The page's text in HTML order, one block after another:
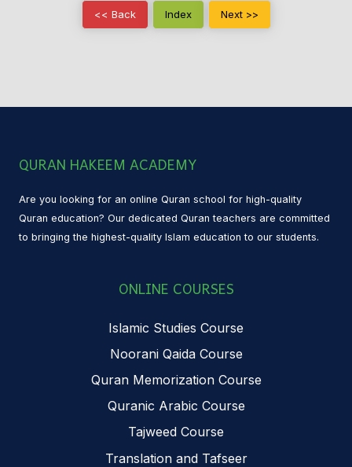
<< Back Index Next >>
QURAN HAKEEM ACADEMY
Are you looking for an online Quran school for high-quality
Quran education? Our dedicated Quran teachers are committed
to bringing the highest-quality Islam education to our students.
ONLINE COURSES
Islamic Studies Course
Noorani Qaida Course
Quran Memorization Course
Quranic Arabic Course
Tajweed Course
Translation and Tafseer